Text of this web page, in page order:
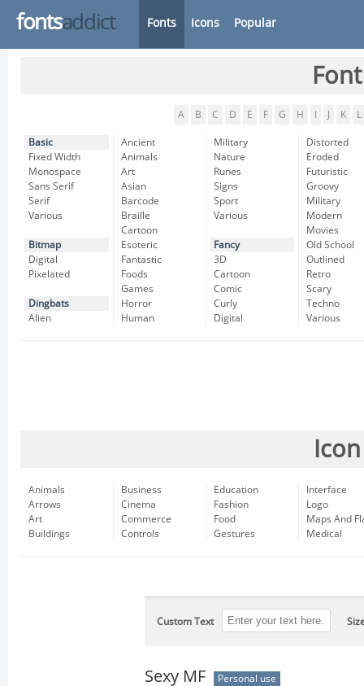
fontsaddict Fonts Icons Popular
A B C D E F G H K L
Basic
Fixed Width
Monospace
Sans Serif
Serif
Various
Bitmap
Digital
Pixelated
Dingbats
Alien
Ancient
Animals
Art
Asian
Barcode
Braille
Cartoon
Esoteric
Fantastic
Foods
Games
Horror
Human
Military
Nature
Runes
Signs
Sport
Various
Fancy
3D
Cartoon
Comic
Curly
Digital
Distorted
Eroded
Futuristic
Groovy
Military
Modern
Movies
Old School
Outlined
Retro
Scary
Techno
Various
Animals
Arrows
Art
Buildings
Business
Cinema
Commerce
Controls
Education
Fashion
Food
Gestures
Interface
Logo
Maps And
Medical
Custom Text
Sexy MF Personal use